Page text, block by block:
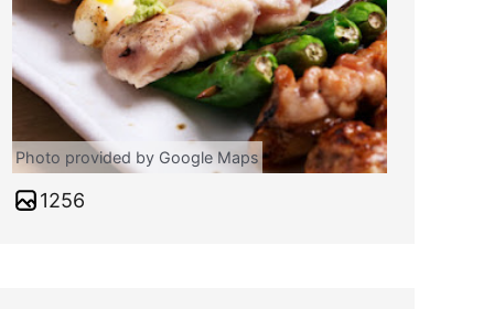
Photo provided by Google Maps
1256